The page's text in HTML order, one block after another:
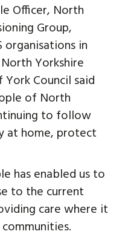
Officer, North
Group,
organisations in
Yorkshire
Council said
of North
to follow
at home, protect
has enabled us to
to the current
care where it